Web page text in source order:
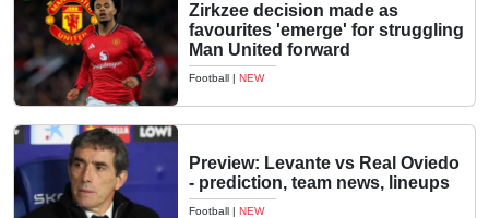
Zirkzee decision made as
favourites 'emerge' for struggling
Man United forward
Football | NEW
Preview: Levante vs Real Oviedo
- prediction, team news, lineups
Football | NEW